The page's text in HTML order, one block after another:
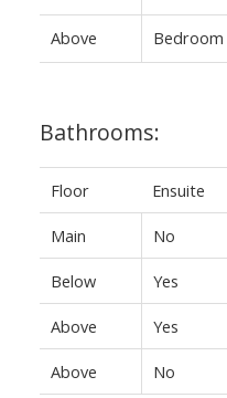
Above Bedroom
Bathrooms:
Floor Ensuite
Main No
Below Yes
Above Yes
Above No